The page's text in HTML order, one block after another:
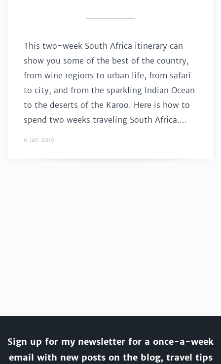
This two-week South Africa itinerary can
show you some of the best of the country,
from wine regions to urban life, from safari
to city, and from the sparkling Indian Ocean
to the deserts of the Karoo. Here is how to
spend two weeks traveling South Africa....
6 Jan 2019
Sign up for my newsletter for a once-a-week
email with new posts on the blog, travel tips